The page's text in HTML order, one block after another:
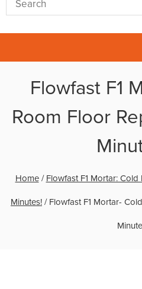
Flowfast F1
Room Floor
Home/ Flowfast F1 Mortar:
Minutes! / Flowfast F1 Mortar-